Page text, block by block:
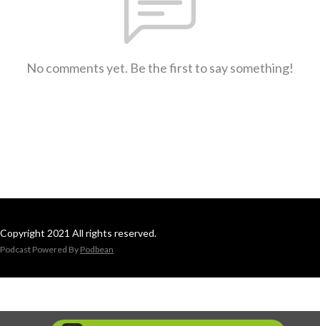
No comments yet. Be the first to say something!
Copyright 2021 All rights reserved.
Podcast Powered By Podbean